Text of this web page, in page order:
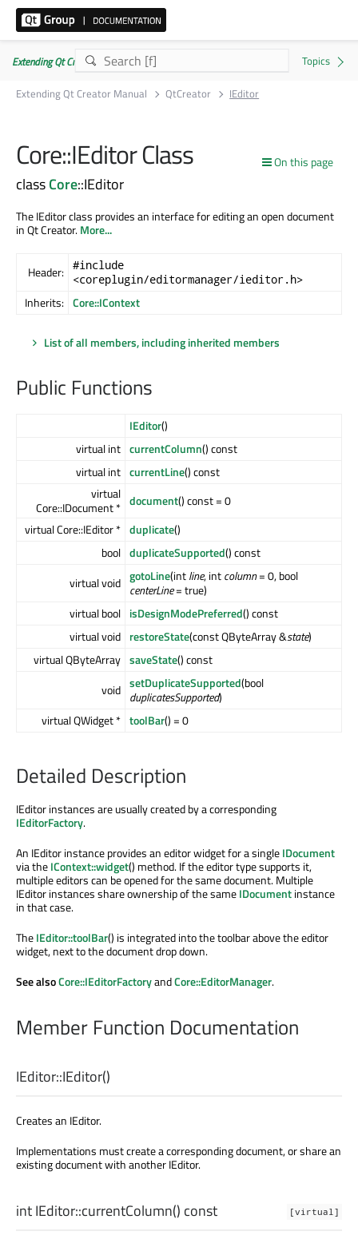
Extending Qt Creator Manual 20.0.0
Extending Qt Creator Manual
QtCreator IEditor
On this page
Core::IEditor Class
classCore::IEditor
The IEditor class provides an interface for editing an open document
in Qt Creator.More...
Header: #include
<coreplugin/editormanager/ieditor.h>
Inherits: Core::IContext
List of all members, including inherited members
Public Functions
IEditor()
virtual int currentColumn() const
virtual int currentLine() const
virtual
Core::IDocument * document() const = 0
virtual Core::IEditor * duplicate()
bool duplicateSupported() const
virtual void gotoLine(intline, intcolumn= 0, bool
centerLine= true)
virtual bool isDesignModePreferred() const
virtual void restoreState(const QByteArray &state)
virtual QByteArray saveState() const
void setDuplicateSupported(bool
duplicatesSupported)
virtual QWidget * toolBar() = 0
Detailed Description
IEditor instances are usually created by a corresponding
IEditorFactory.
An IEditor instance provides an editor widget for a singleIDocument
via theIContext::widget() method. If the editor type supports it,
multiple editors can be opened for the same document. Multiple
IEditor instances share ownership of the sameIDocumentinstance
in that case.
TheIEditor::toolBar() is integrated into the toolbar above the editor
widget, next to the document drop down.
See alsoCore::IEditorFactoryandCore::EditorManager.
Member Function Documentation
IEditor::IEditor()
Creates an IEditor.
Implementations must create a corresponding document, or share an
existing document with another IEditor.
[virtual]
intIEditor::currentColumn() const